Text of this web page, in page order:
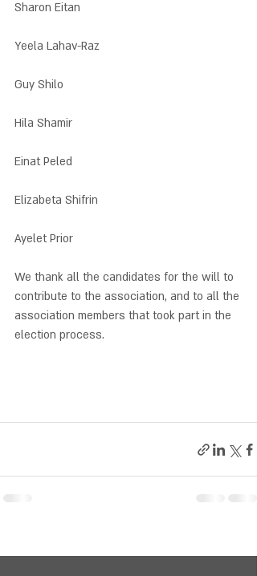
Sharon Eitan
Yeela Lahav-Raz
Guy Shilo
Hila Shamir
Einat Peled
Elizabeta Shifrin
Ayelet Prior
We thank all the candidates for the will to
contribute to the association, and to all the
association members that took part in the
election process.